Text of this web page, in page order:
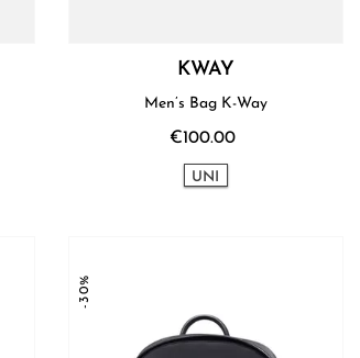
KWAY
Men’s Bag K-Way
€100.00
UNI
-30%